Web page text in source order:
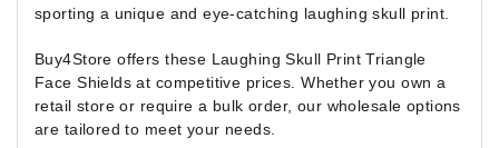
sporting a unique and eye-catching laughing skull print.
Buy4Store offers these Laughing Skull Print Triangle
Face Shields at competitive prices. Whether you own a
retail store or require a bulk order, our wholesale options
are tailored to meet your needs.